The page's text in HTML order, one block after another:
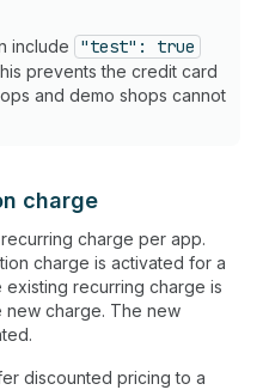
include
"test": true
prevents the credit card
and demo shops cannot
charge
charge per app.
charge is activated for a
recurring charge is
charge. The new
discounted pricing to a